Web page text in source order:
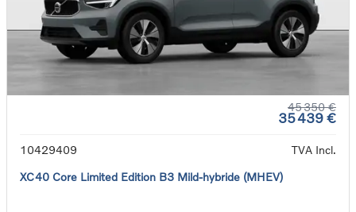
45 350 €
35 439 €
10429409
TVA Incl.
XC40 Core Limited Edition B3 Mild-hybride (MHEV)